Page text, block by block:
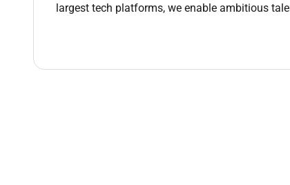
Share your work regularly with your
Stay curious. Continuously develop your
Explore AI tools as part of your design
largest tech platforms, we enable ambitious